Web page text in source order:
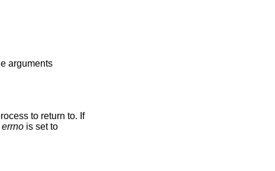
arguments
to return to. If
errnois set to